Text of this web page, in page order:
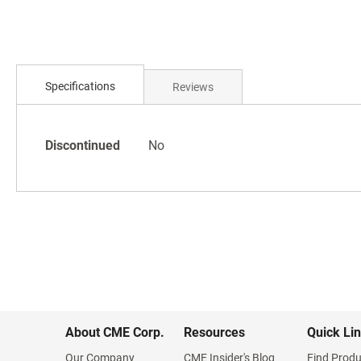
images
Specifications
Specifications
Discontinued No
Reviews
About CME Corp.
Our Company
Resources
CME Insider's Blog
Quick
Find